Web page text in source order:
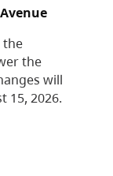
the
the
will
15, 2026.